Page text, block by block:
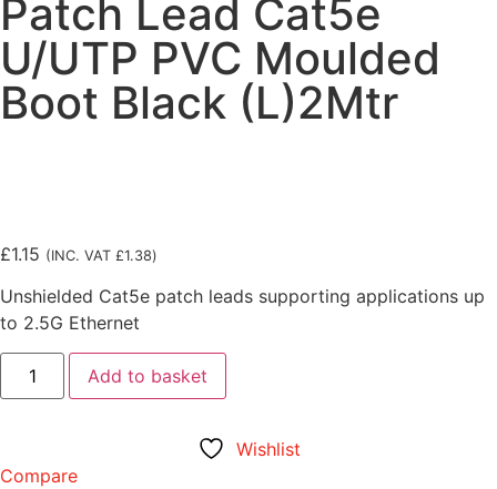
Patch Lead Cat5e
U/UTP PVC Moulded
Boot Black (L)2Mtr
£1.15 (INC. VAT £1.38)
Unshielded Cat5e patch leads supporting applications up
to 2.5G Ethernet
Add to basket
Wishlist
Compare